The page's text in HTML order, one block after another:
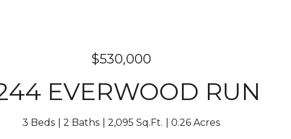
$530,000
EVERWOOD RUN
3 Beds 2 Baths 2,095 Sq.Ft. 0.26 Acres